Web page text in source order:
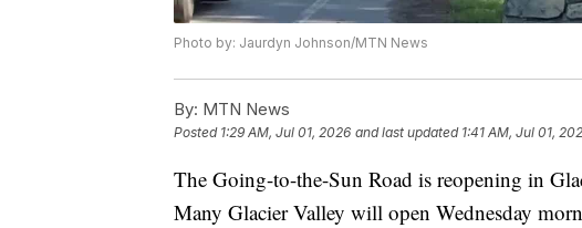
Photo by: Jaurdyn Johnson/MTN News
By: MTN News
Posted 1:29 AM, Jul 01, 2026 and last updated 1:41 AM, Jul 01,
The Going-to-the-Sun Road is reopening in
Many Glacier Valley will open Wednesday